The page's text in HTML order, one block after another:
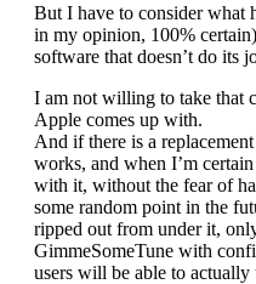
But I have to consider what
in my opinion, 100%
software that doesn’t do its
I am not willing to take that
Apple comes up with.
And if there is a
works, and when I’m
with it, without the fear of
some random point in the
ripped out from under it,
GimmeSomeTune with
users will be able to actually